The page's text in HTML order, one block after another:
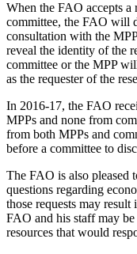
When the FAO accepts a
committee, the FAO will
consultation with the
reveal the identity of the
committee or the MPP
as the requester of the
In 2016-17, the FAO
MPPs and none from
from both MPPs and
before a committee to
The FAO is also pleased
questions regarding
those requests may
FAO and his staff may
resources that would